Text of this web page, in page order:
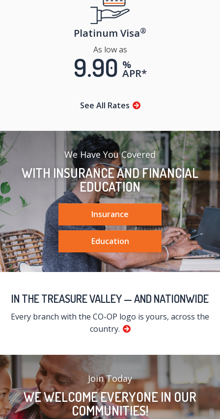
Platinum Visa®
As low as
9.90 %
APR*
See All Rates
We Have You Covered
WITH INSURANCE AND FINANCIAL
EDUCATION
Insurance
Education
IN THE TREASURE VALLEY — AND NATIONWIDE
Every branch with the CO-OP logo is yours, across the
country.
Join Today
WE WELCOME EVERYONE IN OUR
COMMUNITIES!